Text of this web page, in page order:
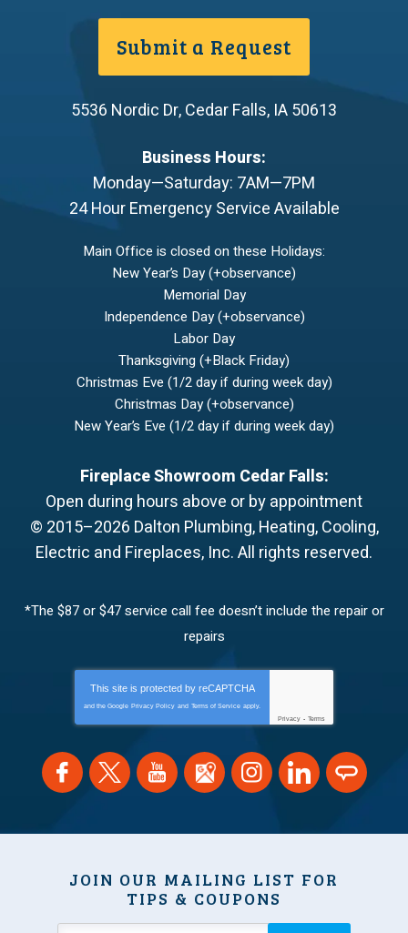
Submit a Request
5536 Nordic Dr,Cedar Falls, IA50613
Business Hours:
Monday—Saturday: 7AM—7PM
24 Hour Emergency Service Available
Main Office is closed on these Holidays:
New Year’s Day (+observance)
Memorial Day
Independence Day (+observance)
Labor Day
Thanksgiving (+Black Friday)
Christmas Eve (1/2 day if during week day)
Christmas Day (+observance)
New Year’s Eve (1/2 day if during week day)
Fireplace Showroom Cedar Falls:
Open during hours above or by appointment
© 2015–2026 Dalton Plumbing, Heating, Cooling,
Electric and Fireplaces, Inc.All rights reserved.
*The $87 or $47 service call fee doesn’t include the repair or
repairs
This site is protected by reCAPTCHA
and the Google Privacy Policy and Terms of Service apply.
Privacy - Terms
JOIN OUR MAILING LIST FOR
TIPS & COUPONS